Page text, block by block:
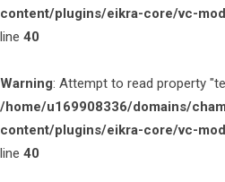
content/plugins/eikra-core/vc-
line 40
Warning: Attempt to read property
/home/u169908336/domains/
content/plugins/eikra-core/vc-
line 40